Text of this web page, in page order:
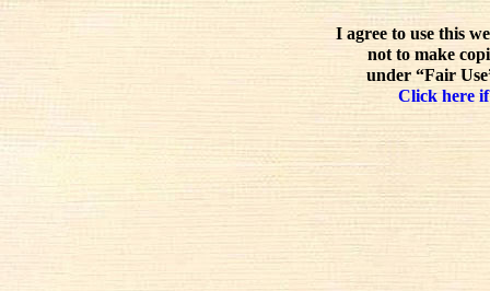
I agree to use this
not to make
under “Fair
Click here if